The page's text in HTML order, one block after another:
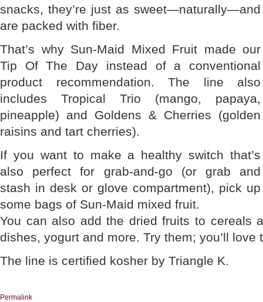
snacks, they’re just as sweet—naturally—and
are packed with fiber.
That’s why Sun-Maid Mixed Fruit made our
Tip Of The Day instead of a conventional
product recommendation. The line also
includes Tropical Trio (mango, papaya,
pineapple) and Goldens & Cherries (golden
raisins and tart cherries).
If you want to make a healthy switch that’s
also perfect for grab-and-go (or grab and
stash in desk or glove compartment), pick up
some bags of Sun-Maid mixed fruit.
You can also add the dried fruits to cereals
dishes, yogurt and more. Try them; you’ll love
The line is certified kosher by Triangle K.
Permalink